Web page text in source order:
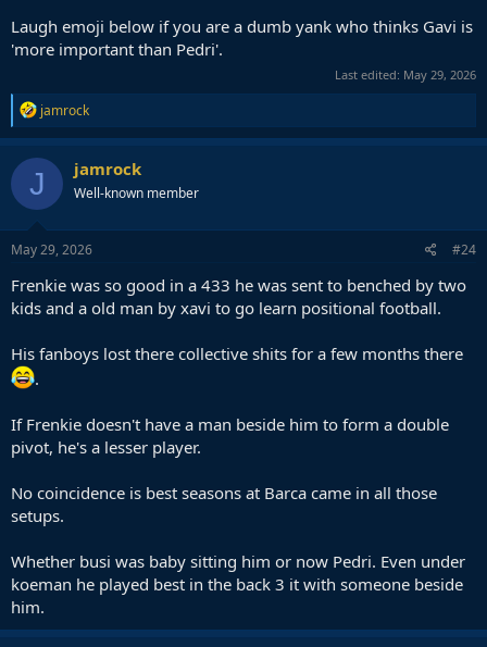
Laugh emoji below if you are a dumb yank who thinks Gavi is
'more important than Pedri'.
Last edited: May 29, 2026
R
e
a
c
t
i
o
n
s
jamrock
J jamrock
Well-known member
May 29, 2026 #24
Frenkie was so good in a 433 he was sent to benched by two
kids and a old man by xavi to go learn positional football.
His fanboys lost there collective shits for a few months there
.
If Frenkie doesn't have a man beside him to form a double
pivot, he's a lesser player.
No coincidence is best seasons at Barca came in all those
setups.
Whether busi was baby sitting him or now Pedri. Even under
koeman he played best in the back 3 it with someone beside
him.